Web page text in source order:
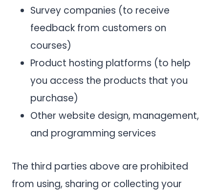
Survey companies (to receive
feedback from customers on
courses)
Product hosting platforms (to help
you access the products that you
purchase)
Other website design, management,
and programming services
The third parties above are prohibited
from using, sharing or collecting your